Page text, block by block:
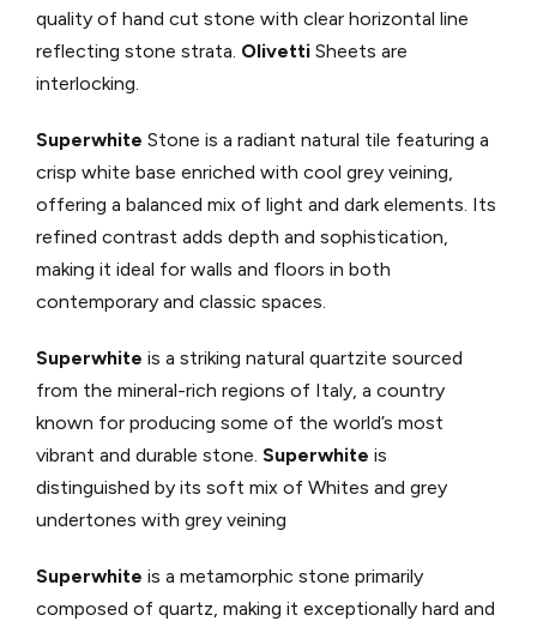
quality of hand cut stone with clear horizontal line
reflecting stone strata. Olivetti Sheets are
interlocking.
Superwhite Stone is a radiant natural tile featuring a
crisp white base enriched with cool grey veining,
offering a balanced mix of light and dark elements. Its
refined contrast adds depth and sophistication,
making it ideal for walls and floors in both
contemporary and classic spaces.
Superwhite is a striking natural quartzite sourced
from the mineral-rich regions of Italy, a country
known for producing some of the world’s most
vibrant and durable stone. Superwhite is
distinguished by its soft mix of Whites and grey
undertones with grey veining
Superwhite is a metamorphic stone primarily
composed of quartz, making it exceptionally hard and